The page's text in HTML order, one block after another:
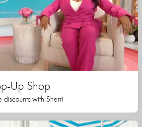
Up Shop
with Sherri